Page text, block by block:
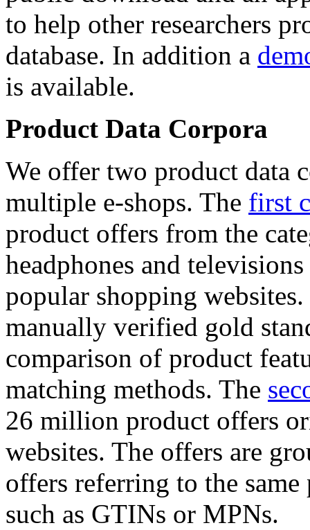
to help other researchers
database. In addition a
is available.
Product Data Corpora
We offer two product data
multiple e-shops. The first
product offers from the
headphones and
popular shopping
manually verified gold
comparison of product
matching methods. The
26 million product offers
websites. The offers are
offers referring to the
such as GTINs or MPNs.